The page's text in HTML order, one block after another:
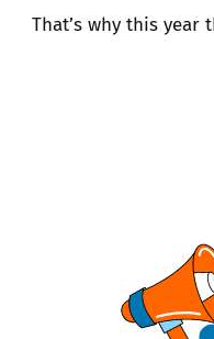
That’s why this year